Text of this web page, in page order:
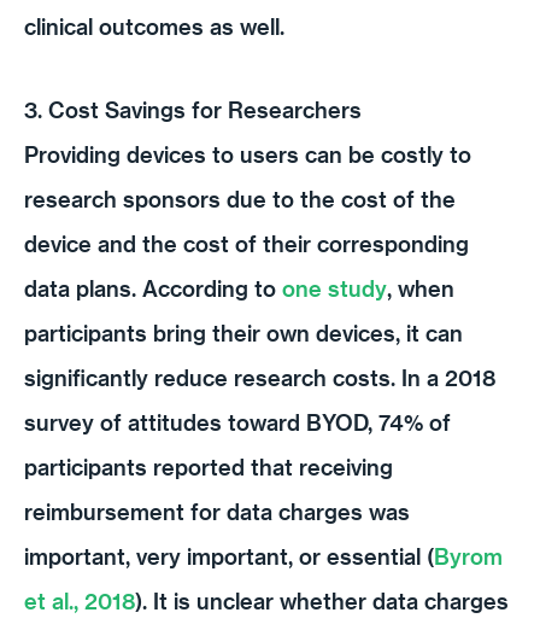
clinical outcomes as well.
3. Cost Savings for Researchers
Providing devices to users can be costly to
research sponsors due to the cost of the
device and the cost of their corresponding
data plans. According to one study, when
participants bring their own devices, it can
significantly reduce research costs. In a 2018
survey of attitudes toward BYOD, 74% of
participants reported that receiving
reimbursement for data charges was
important, very important, or essential (Byrom
et al., 2018). It is unclear whether data charges